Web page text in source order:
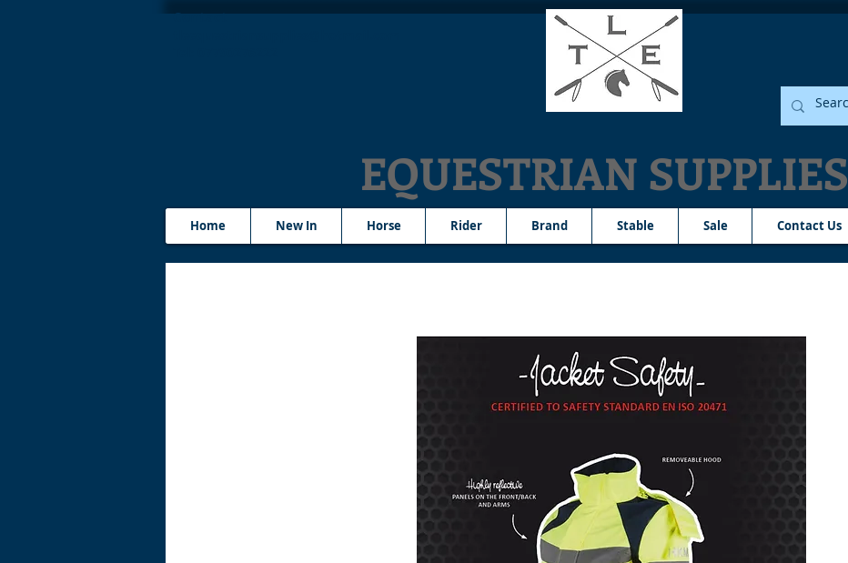
Contact
EQUESTRIAN SUPPLIES
Home New In Horse Rider Brand Stable Sale Contact Us